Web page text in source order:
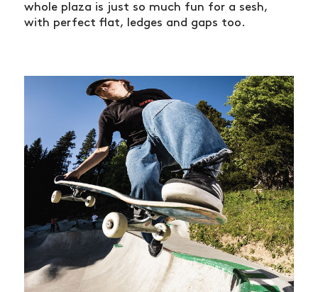
whole plaza is just so much fun for a sesh,
with perfect flat, ledges and gaps too.